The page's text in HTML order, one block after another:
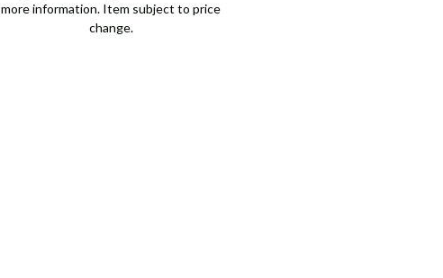
more information. Item subject to price
change.